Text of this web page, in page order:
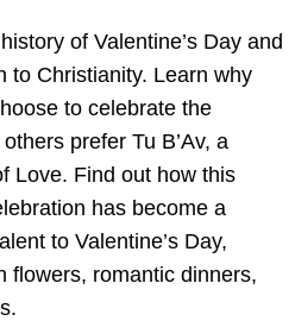
of Valentine’s Day and
to Christianity. Learn why
to celebrate the
prefer Tu B’Av, a
Love. Find out how this
has become a
to Valentine’s Day,
flowers, romantic dinners,